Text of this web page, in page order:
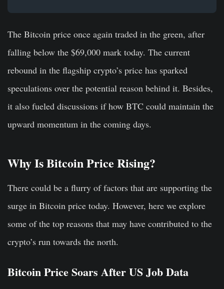
The Bitcoin price once again traded in the green, after
falling below the $69,000 mark today. The current
rebound in the flagship crypto’s price has sparked
speculations over the potential reason behind it. Besides,
it also fueled discussions if how BTC could maintain the
upward momentum in the coming days.
Why Is Bitcoin Price Rising?
There could be a flurry of factors that are supporting the
surge in Bitcoin price today. However, here we explore
some of the top reasons that may have contributed to the
crypto’s run towards the north.
Bitcoin Price Soars After US Job Data